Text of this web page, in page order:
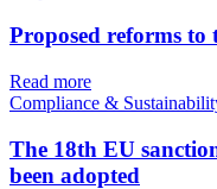
Proposed reforms to
Read more
Compliance &
The 18th EU
been adopted